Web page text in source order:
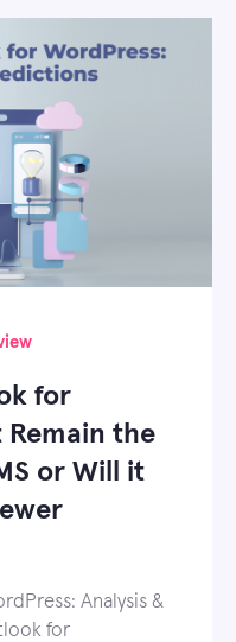
for
Remain the
or Will it
Analysis &
for